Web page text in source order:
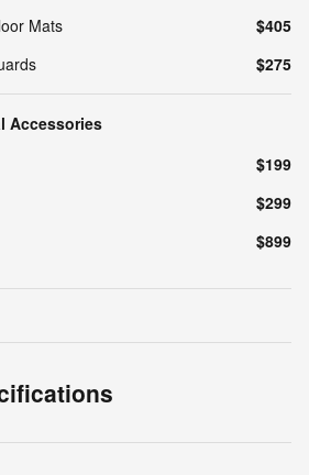
Mats
$405
$275
Accessories
$199
$299
$899